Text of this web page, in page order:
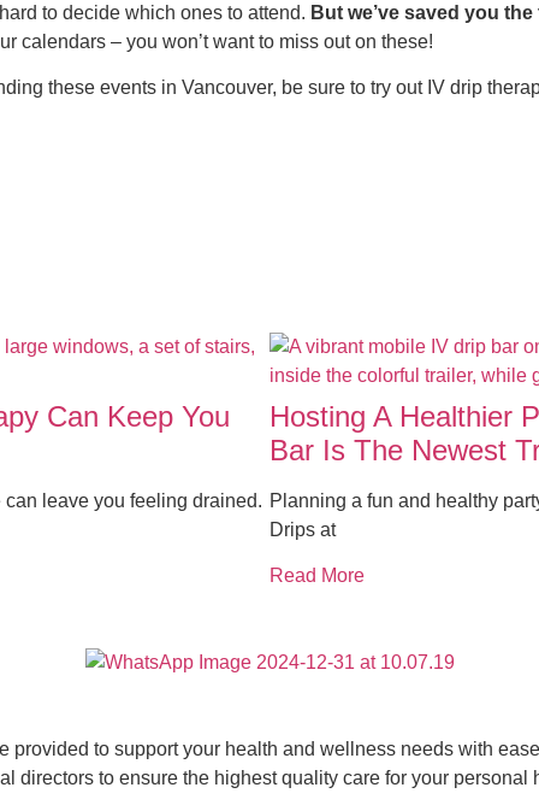
to decide which ones to attend. But we’ve saved you
calendars – you won’t want to miss out on these!
these events in Vancouver, be sure to try out IV drip
Can Keep You
leave you feeling drained.
Hosting A Healthier
Bar Is The Newest
Planning a fun and healthy
Drips at
Read More
provided to support your health and wellness needs with
directors to ensure the highest quality care for your personal